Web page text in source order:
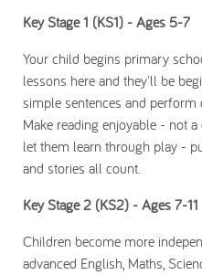
Key Stage 1 (KS1) - Ages 5-7
Your child begins primary
lessons here and they'll be
simple sentences and perform
Make reading enjoyable - not
let them learn through play -
and stories all count.
Key Stage 2 (KS2) - Ages 7-11
Children become more
advanced English, Maths,